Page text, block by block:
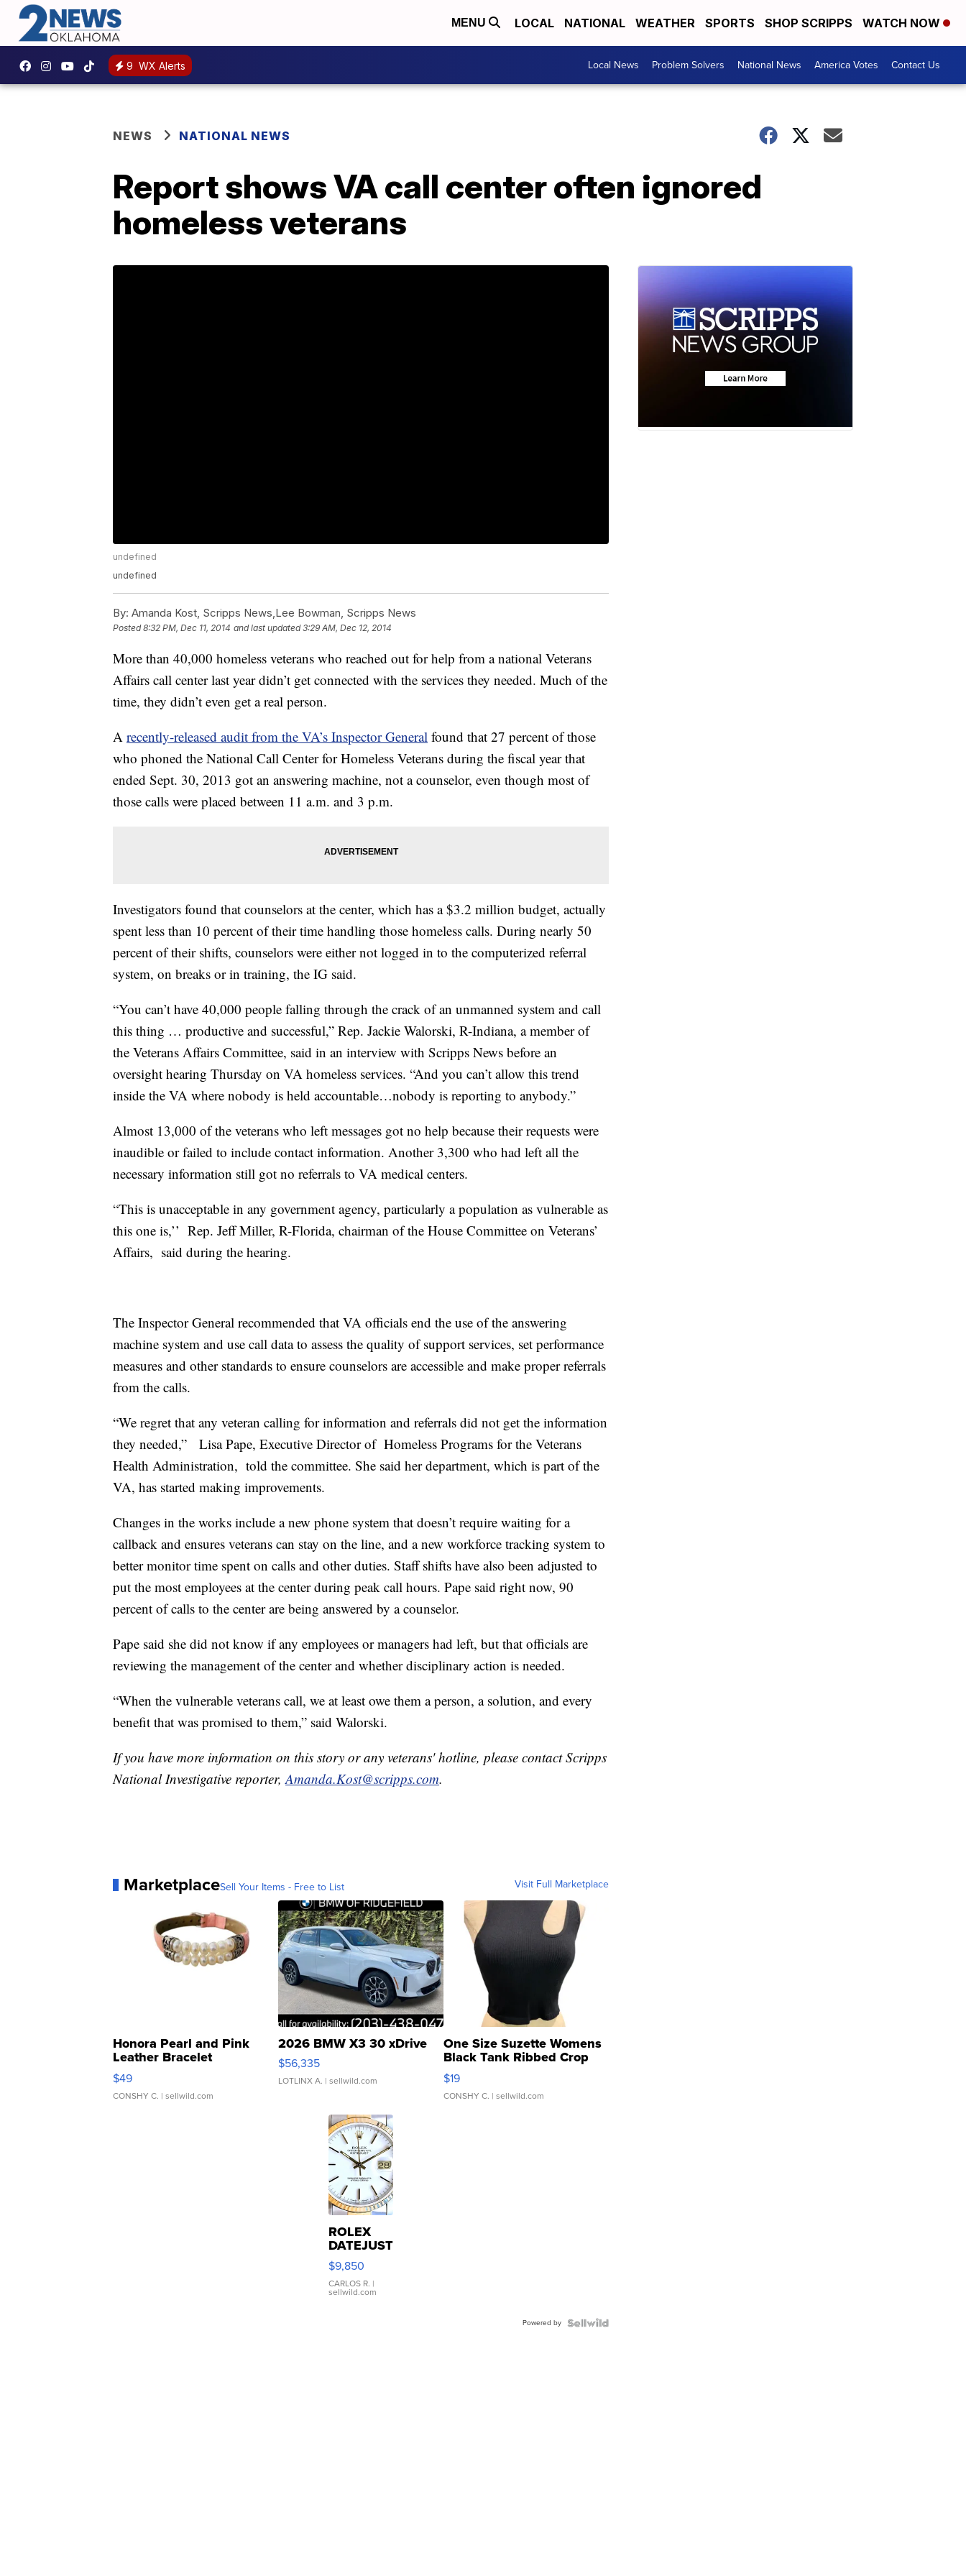
MENU LOCAL NATIONAL WEATHER SPORTS SHOP SCRIPPS WATCH NOW
9 WX Alerts Local News Problem Solvers National News America Votes Contact Us
NEWS NATIONAL NEWS
Report shows VA call center often ignored
homeless veterans
undefined
undefined
By: Amanda Kost, Scripps News,Lee Bowman, Scripps News
Posted8:32 PM, Dec 11, 2014 and last updated 3:29 AM, Dec 12, 2014
More than 40,000 homeless veterans who reached out for help from a national Veterans
Affairs call center last year didn’t get connected with the services they needed. Much of the
time, they didn’t even get a real person.
A recently-released audit from the VA’s Inspector General found that 27 percent of those
who phoned the National Call Center for Homeless Veterans during the fiscal year that
ended Sept. 30, 2013 got an answering machine, not a counselor, even though most of
those calls were placed between 11 a.m. and 3 p.m.
Investigators found that counselors at the center, which has a $3.2 million budget, actually
spent less than 10 percent of their time handling those homeless calls. During nearly 50
percent of their shifts, counselors were either not logged in to the computerized referral
system, on breaks or in training, the IG said.
“You can’t have 40,000 people falling through the crack of an unmanned system and call
this thing … productive and successful,” Rep. Jackie Walorski, R-Indiana, a member of
the Veterans Affairs Committee, said in an interview with Scripps News before an
oversight hearing Thursday on VA homeless services. “And you can’t allow this trend
inside the VA where nobody is held accountable…nobody is reporting to anybody.”
Almost 13,000 of the veterans who left messages got no help because their requests were
inaudible or failed to include contact information. Another 3,300 who had left all the
necessary information still got no referrals to VA medical centers.
“This is unacceptable in any government agency, particularly a population as vulnerable as
this one is,’’ Rep. Jeff Miller, R-Florida, chairman of the House Committee on Veterans’
Affairs, said during the hearing.
The Inspector General recommended that VA officials end the use of the answering
machine system and use call data to assess the quality of support services, set performance
measures and other standards to ensure counselors are accessible and make proper referrals
from the calls.
“We regret that any veteran calling for information and referrals did not get the information
they needed,” Lisa Pape, Executive Director of Homeless Programs for the Veterans
Health Administration, told the committee. She said her department, which is part of the
VA, has started making improvements.
Changes in the works include a new phone system that doesn’t require waiting for a
callback and ensures veterans can stay on the line, and a new workforce tracking system to
better monitor time spent on calls and other duties. Staff shifts have also been adjusted to
put the most employees at the center during peak call hours. Pape said right now, 90
percent of calls to the center are being answered by a counselor.
Pape said she did not know if any employees or managers had left, but that officials are
reviewing the management of the center and whether disciplinary action is needed.
“When the vulnerable veterans call, we at least owe them a person, a solution, and every
benefit that was promised to them,” said Walorski.
If you have more information on this story or any veterans' hotline, please contact Scripps
National Investigative reporter,Amanda.Kost@scripps.com.
MarketplaceSell Your Items - Free to List Visit Full Marketplace
Honora Pearl and Pink
Leather Bracelet
Adjustable Buckle Clo...
$49
CONSHY C. | sellwild.com
2026 BMW X3 30 xDrive
$56,335
LOTLINX A. | sellwild.com
One Size Suzette Womens
Black Tank Ribbed Crop
Asymmetrical ...
$19
CONSHY C. | sellwild.com
ROLEX
DATEJUST
16233
WHITE
DIAL
FLUTED
$9,850
CARLOS R. |
sellwild.com
Powered by